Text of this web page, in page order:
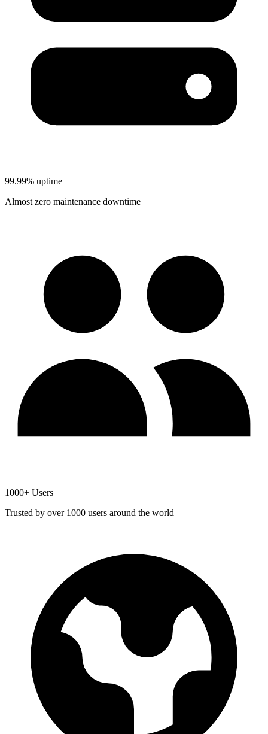
99.99% uptime
Almost zero maintenance downtime
1000+ Users
Trusted by over 1000 users around the world